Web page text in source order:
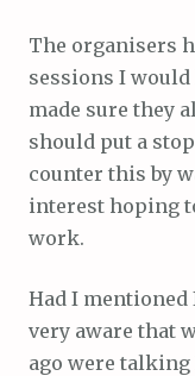
The organisers
sessions I
made sure they
should put a
counter this by
interest hoping
work.
Had I mentioned
very aware that
ago were talking